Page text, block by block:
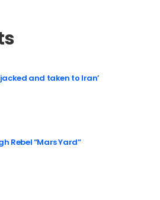
and taken to Iran’
Rebel “Mars Yard”